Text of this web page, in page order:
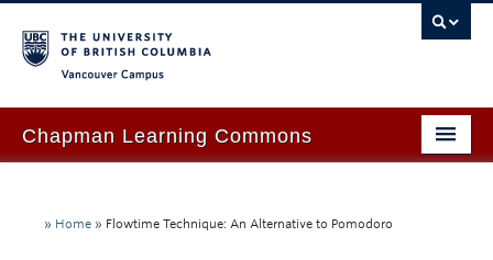
Chapman Learning Commons
Our Space & Equipment
» Home » Flowtime Technique: An Alternative to Pomodoro